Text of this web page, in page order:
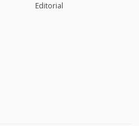
Editorial